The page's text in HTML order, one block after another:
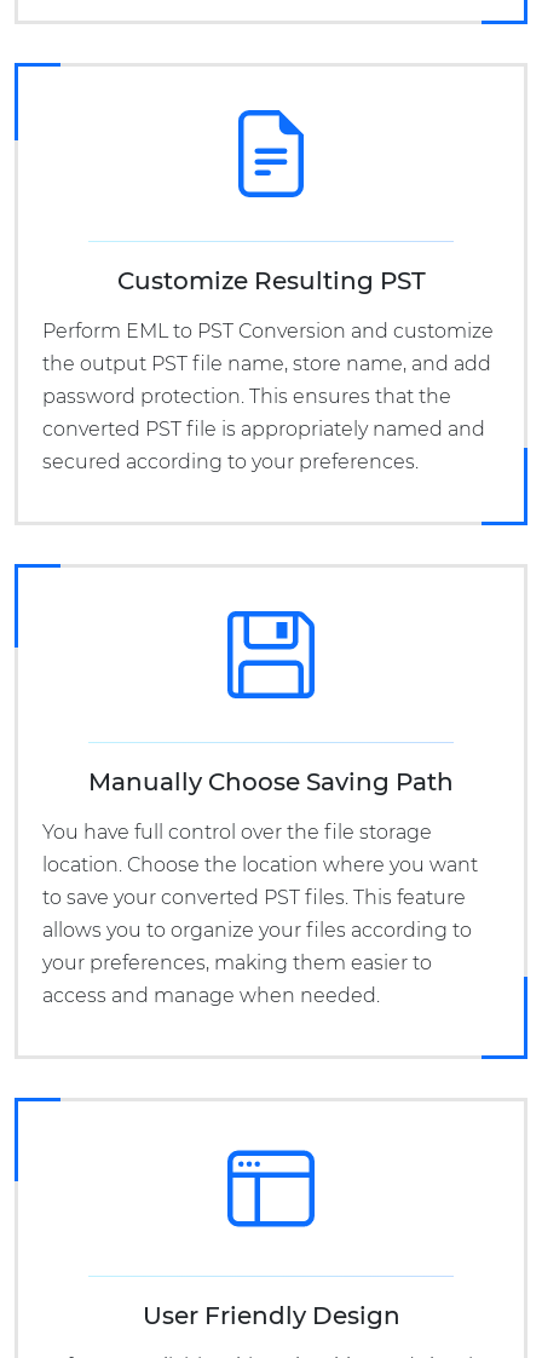
Customize Resulting PST
Perform EML to PST Conversion and customize
the output PST file name, store name, and add
password protection. This ensures that the
converted PST file is appropriately named and
secured according to your preferences.
Manually Choose Saving Path
You have full control over the file storage
location. Choose the location where you want
to save your converted PST files. This feature
allows you to organize your files according to
your preferences, making them easier to
access and manage when needed.
User Friendly Design